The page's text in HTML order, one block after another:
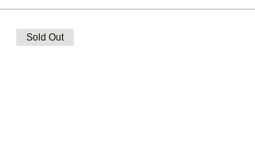
Sold Out